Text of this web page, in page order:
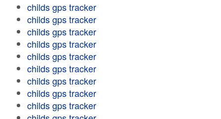
childs gps tracker
childs gps tracker
childs gps tracker
childs gps tracker
childs gps tracker
childs gps tracker
childs gps tracker
childs gps tracker
childs gps tracker